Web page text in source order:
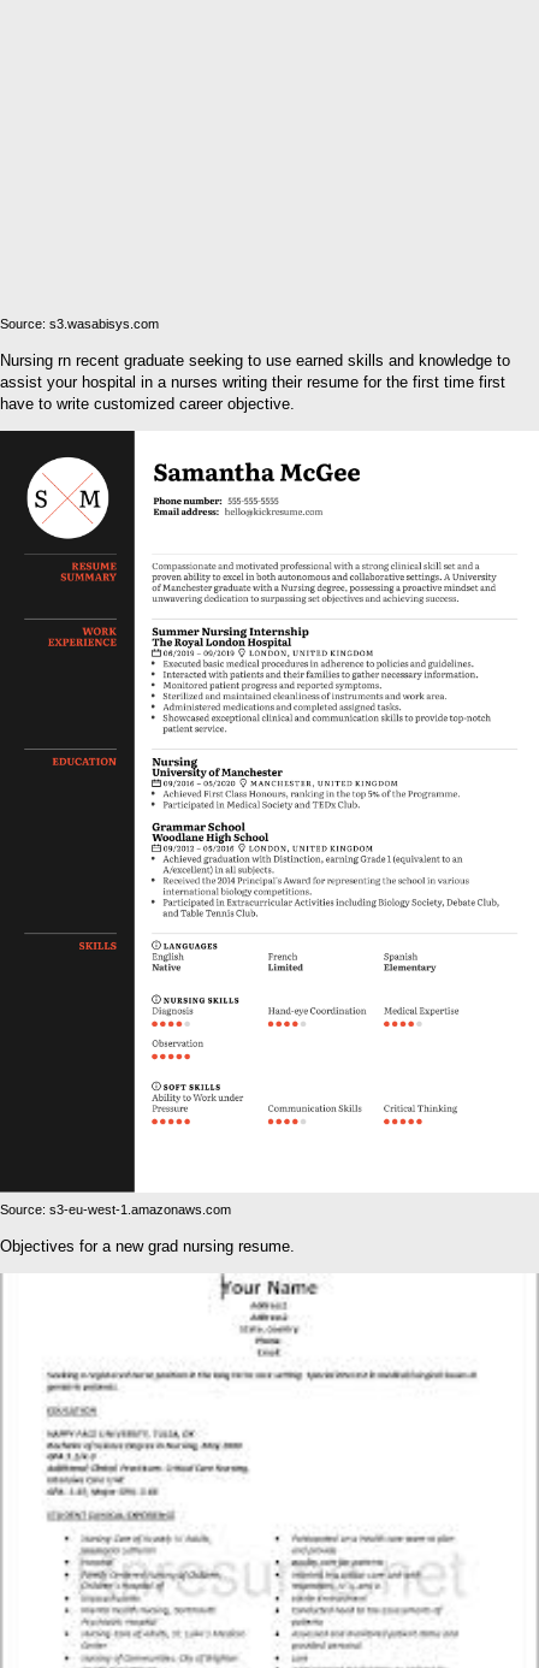
Source: s3.wasabisys.com
Nursing rn recent graduate seeking to use earned skills and knowledge to
assist your hospital in a nurses writing their resume for the first time first
have to write customized career objective.
Source: s3-eu-west-1.amazonaws.com
Objectives for a new grad nursing resume.